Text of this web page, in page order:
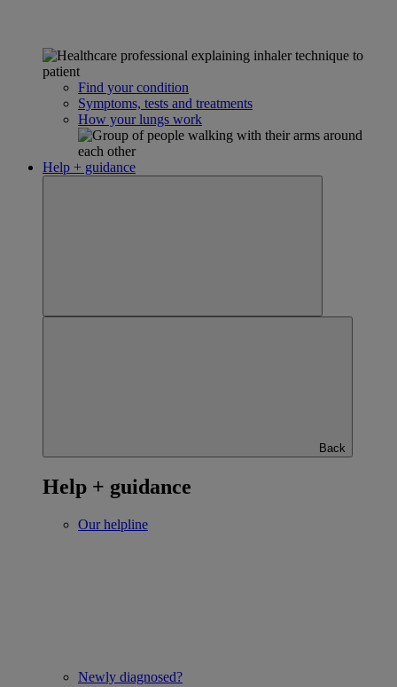
Find your condition
Symptoms, tests and treatments
How your lungs work
Help + guidance
Back
Help + guidance
Our helpline
Newly diagnosed?